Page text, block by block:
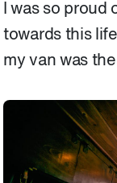
I was so proud
towards this
my van was